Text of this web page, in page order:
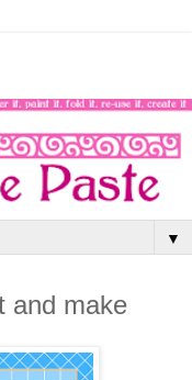
▼
and make